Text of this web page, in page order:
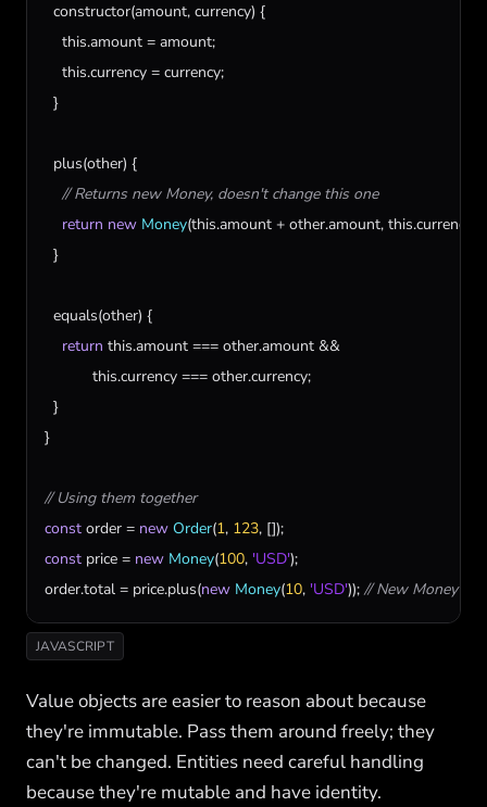
constructor(amount, currency) {
this.amount = amount;
this.currency = currency;
  }
plus(other) {
// Returns new Money, doesn't change this one
return new Money(this.amount + other.amount, this.currency
  }
equals(other) {
return this.amount === other.amount &&
this.currency === other.currency;
  }
}
// Using them together
const order = new Order(1, 123
const price = new Money(100, 'USD'
order.total = price.plus(new Money(10, 'USD')); // New Money
JAVASCRIPT
Value objects are easier to reason about because
they're immutable. Pass them around freely; they
can't be changed. Entities need careful handling
because they're mutable and have identity.